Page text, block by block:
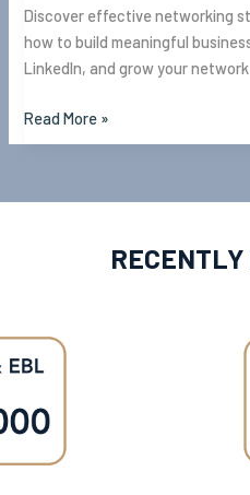
Discover effective networking
how to build meaningful
LinkedIn, and grow your
Read More »